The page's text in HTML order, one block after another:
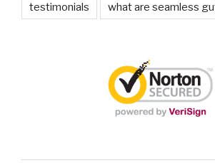
testimonials what are seamless